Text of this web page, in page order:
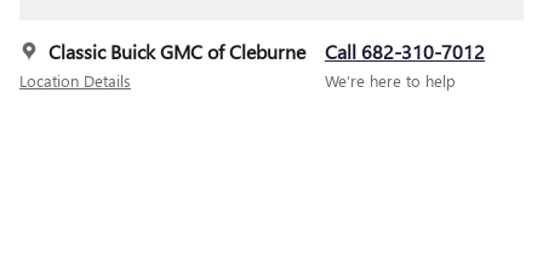
Classic Buick GMC of Cleburne
Location Details
Call 682-310-7012
We’re here to help